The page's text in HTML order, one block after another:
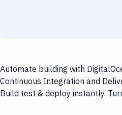
Automate building with
Continuous Integration and
Build test & deploy instantly.